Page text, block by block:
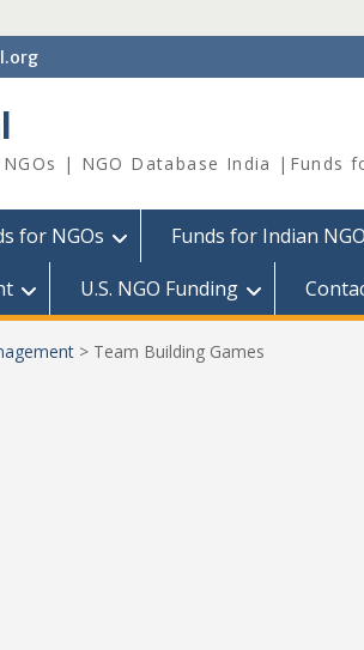
| NGO Database India |Funds
for NGOs Funds for Indian
U.S. NGO Funding
> Team Building Games